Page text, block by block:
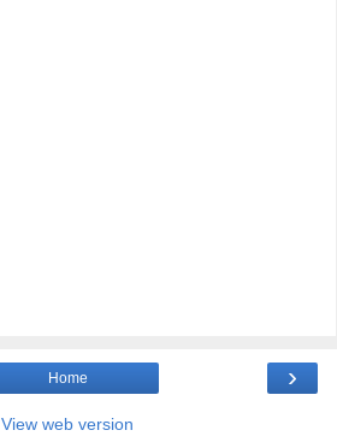
›
Home
View web version